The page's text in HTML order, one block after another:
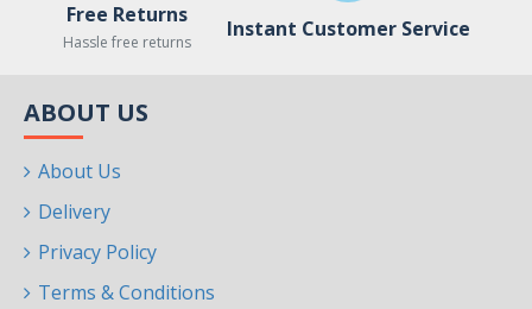
Free Returns
Hassle free returns
Instant Customer Service
ABOUT US
About Us
Delivery
Privacy Policy
Terms & Conditions